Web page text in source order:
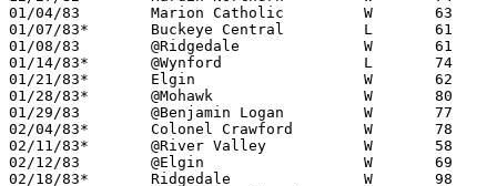
01/04/83	Marion Catholic		W	63	50
01/07/83*	Buckeye Central		L	61	69	At Marion Coliseum
01/08/83	@Ridgedale		W	61	49
01/14/83*	@Wynford		L	74	82
01/21/83*	Elgin			W	62	48
01/28/83*	@Mohawk			W	80	67
01/29/83	@Benjamin Logan		W	77	69
02/04/83*	Colonel Crawford	W	78	48
02/11/83*	@River Valley		W	58	43
02/12/83	@Elgin			W	69	63
02/18/83*	Ridgedale		W	98	61